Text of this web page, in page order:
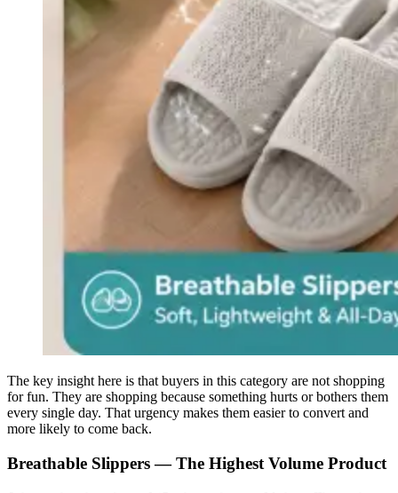
The key insight here is that buyers in this category are not shopping
for fun. They are shopping because something hurts or bothers them
every single day. That urgency makes them easier to convert and
more likely to come back.
Breathable Slippers — The Highest Volume Product